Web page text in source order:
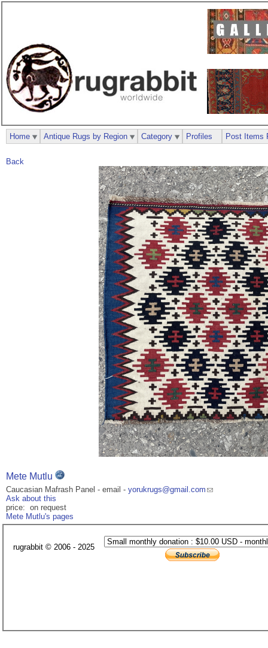
Back
Mete Mutlu
Caucasian Mafrash Panel - email - yorukrugs@gmail.com
Ask about this
price: on request
Mete Mutlu's pages
Home Antique Rugs by Region Category Profiles Post Items
rugrabbit © 2006 - 2025